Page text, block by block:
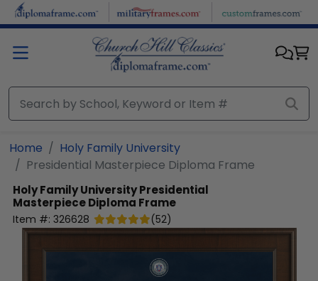
Skip to main content
Home
Holy Family University
Presidential Masterpiece Diploma Frame
Holy Family UniversityPresidential
Masterpiece Diploma Frame
Item #: 326628 (52)